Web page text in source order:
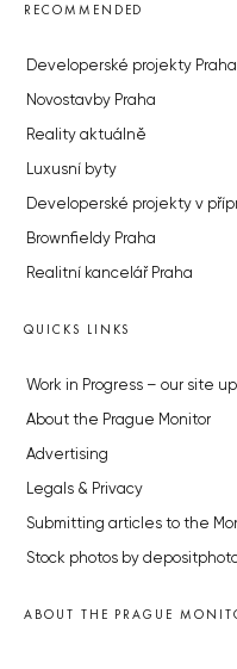
RECOMMENDED
Developerské projekty Praha
Novostavby Praha
Reality aktuálně
Luxusní byty
Developerské projekty v
Brownfieldy Praha
Realitní kancelář Praha
QUICKS LINKS
Work in Progress – our site
About the Prague Monitor
Advertising
Legals & Privacy
Submitting articles to the
Stock photos by
ABOUT THE PRAGUE